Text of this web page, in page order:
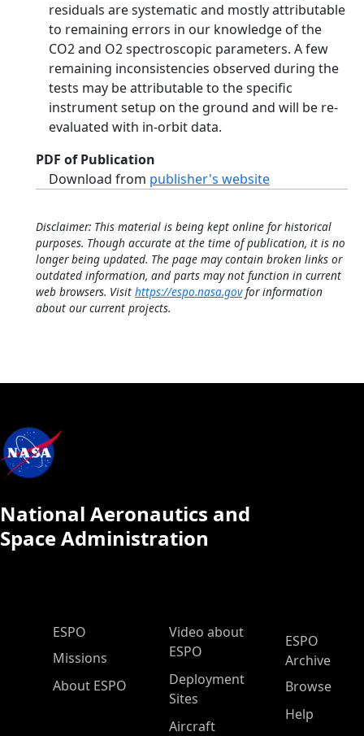
residuals are systematic and mostly attributable
to remaining errors in our knowledge of the
CO2 and O2 spectroscopic parameters. A few
remaining inconsistencies observed during the
tests may be attributable to the specific
instrument setup on the ground and will be re-
evaluated with in-orbit data.
PDF of Publication
Download from publisher's website
Disclaimer: This material is being kept online for historical
purposes. Though accurate at the time of publication, it is no
longer being updated. The page may contain broken links or
outdated information, and parts may not function in current
web browsers. Visit https://espo.nasa.govfor information
about our current projects.
National Aeronautics and
Space Administration
ESPO Main Menu
ESPO
Missions
About ESPO
Video about
ESPO
Deployment
Sites
Aircraft
ESPO
Archive
Browse
Help